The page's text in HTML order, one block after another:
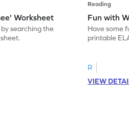
Worksheet
by searching the
Reading
Fun with
Have some
printable
R
VIEW